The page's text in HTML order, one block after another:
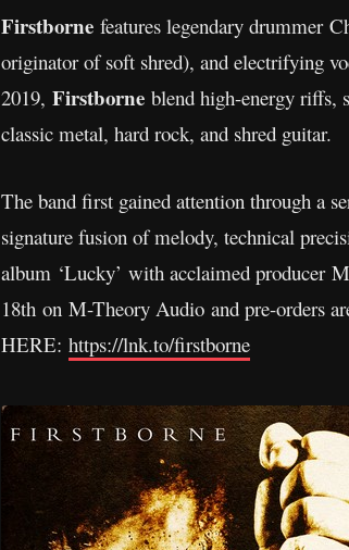
Firstborne features legendary drummer
originator of soft shred), and electrifying
2019, Firstborne blend high-energy riffs,
classic metal, hard rock, and shred guitar.
The band first gained attention through a
signature fusion of melody, technical
album ‘Lucky’ with acclaimed producer
18th on M-Theory Audio and pre-orders
HERE: https://lnk.to/firstborne